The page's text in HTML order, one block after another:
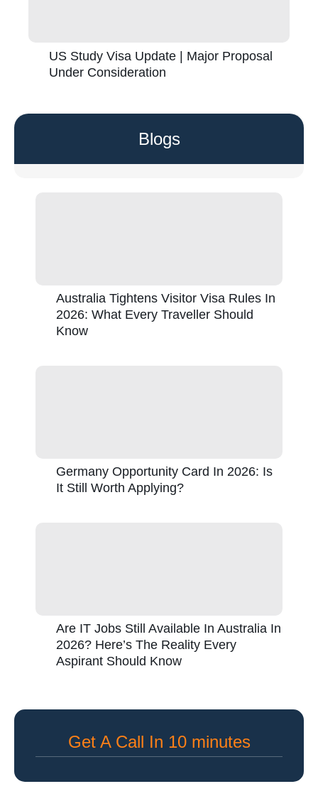
US Study Visa Update | Major Proposal
Under Consideration
Blogs
Australia Tightens Visitor Visa Rules In
2026: What Every Traveller Should
Know
Germany Opportunity Card In 2026: Is
It Still Worth Applying?
Are IT Jobs Still Available In Australia In
2026? Here’s The Reality Every
Aspirant Should Know
Get A Call In 10 minutes